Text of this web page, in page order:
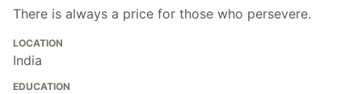
There is always a price for those who persevere.
LOCATION
India
EDUCATION